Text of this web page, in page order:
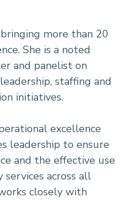
more than 20
She is a noted
and panelist on
staffing and
initiatives.
excellence
leadership to ensure
and the effective use
across all
closely with